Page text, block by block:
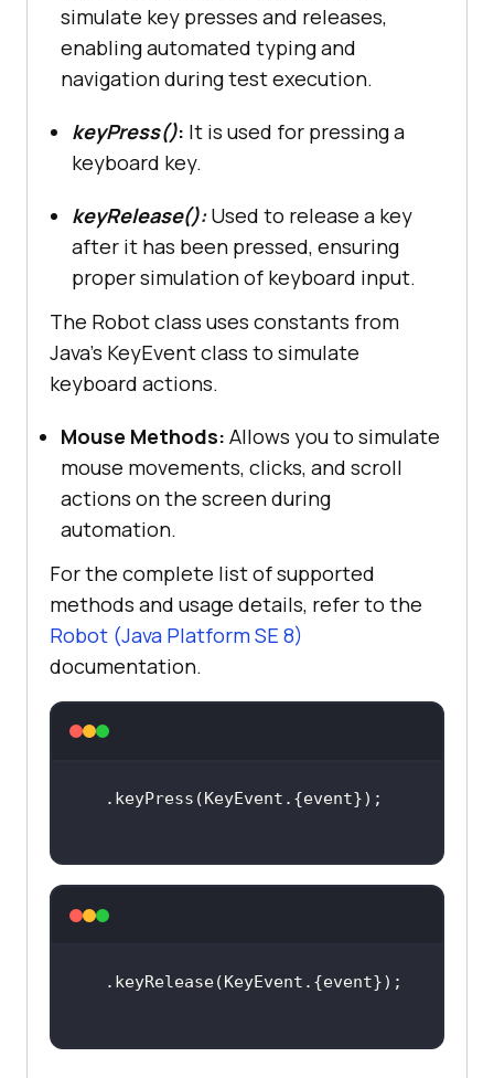
simulate key presses and releases,
enabling automated typing and
navigation during test execution.
keyPress(): It is used for pressing a
keyboard key.
keyRelease():Used to release a key
after it has been pressed, ensuring
proper simulation of keyboard input.
The Robot class uses constants from
Java’s KeyEvent class to simulate
keyboard actions.
Mouse Methods: Allows you to simulate
mouse movements, clicks, and scroll
actions on the screen during
automation.
For the complete list of supported
methods and usage details, refer to the
Robot (Java Platform SE 8)
documentation.